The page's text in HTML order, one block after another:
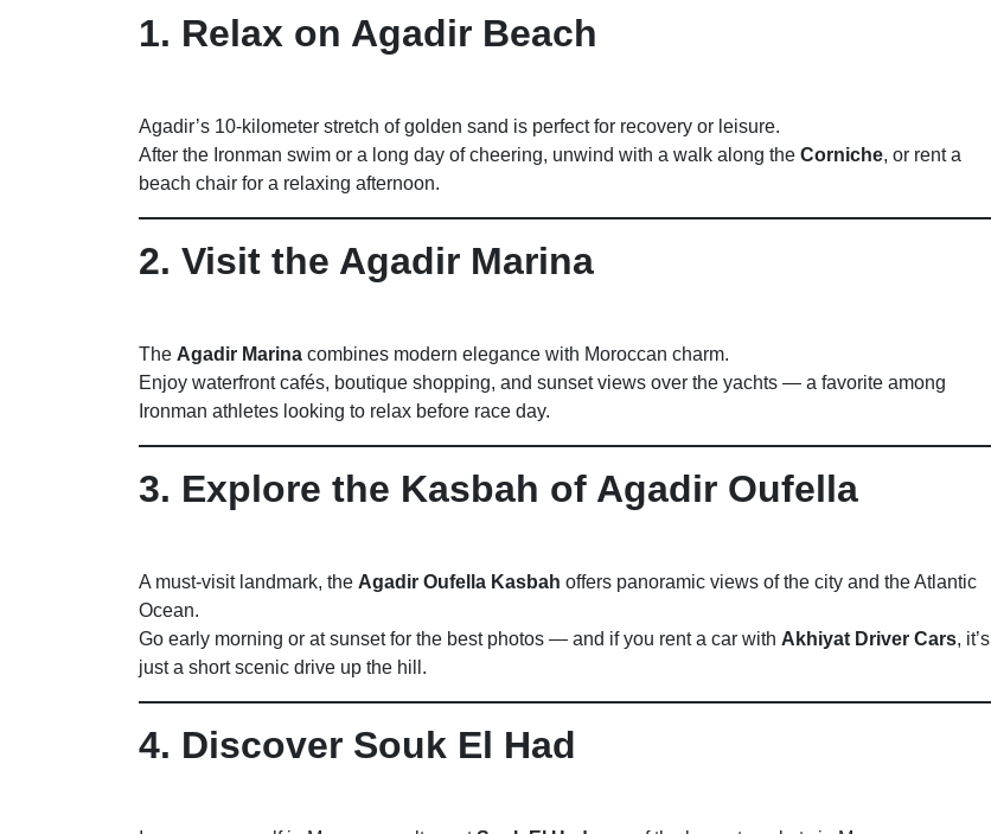
1. Relax on Agadir Beach
Agadir’s 10-kilometer stretch of golden sand is perfect for recovery or leisure.
After the Ironman swim or a long day of cheering, unwind with a walk along the Corniche, or rent a
beach chair for a relaxing afternoon.
2. Visit the Agadir Marina
The Agadir Marina combines modern elegance with Moroccan charm.
Enjoy waterfront cafés, boutique shopping, and sunset views over the yachts — a favorite among
Ironman athletes looking to relax before race day.
3. Explore the Kasbah of Agadir Oufella
A must-visit landmark, the Agadir Oufella Kasbah offers panoramic views of the city and the Atlantic
Ocean.
Go early morning or at sunset for the best photos — and if you rent a car with Akhiyat Driver Cars, it’s
just a short scenic drive up the hill.
4. Discover Souk El Had